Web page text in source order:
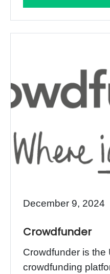
December 9, 2024
Crowdfunder
Crowdfunder is the
crowdfunding